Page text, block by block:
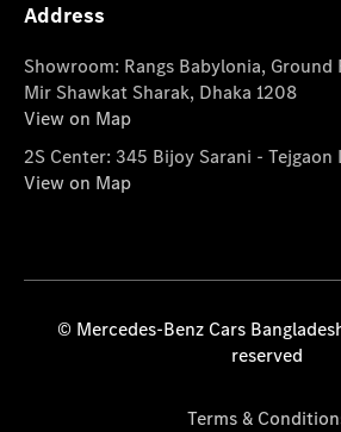
Address
Showroom: Rangs Babylonia,
Mir Shawkat Sharak, Dhaka 1208
View on Map
2S Center: 345 Bijoy Sarani - Tejgaon
View on Map
© Mercedes-Benz Cars
reserved
Terms &